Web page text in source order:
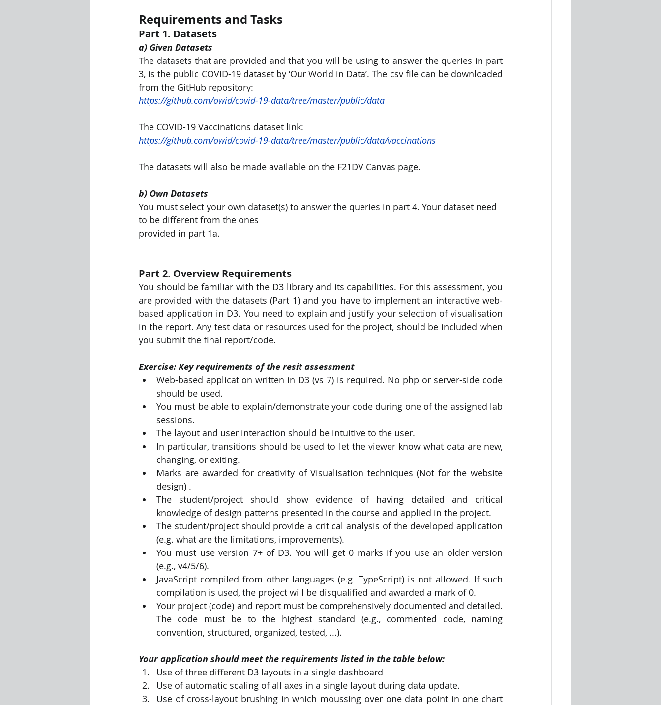
Requirements and Tasks
Part 1. Datasets
a) Given Datasets
The datasets that are provided and that you will be using to answer the queries in part
3, is the public COVID-19 dataset by ‘Our World in Data’. The csv file can be downloaded
from the GitHub repository:
https://github.com/owid/covid-19-data/tree/master/public/data
The COVID-19 Vaccinations dataset link:
https://github.com/owid/covid-19-data/tree/master/public/data/vaccinations
The datasets will also be made available on the F21DV Canvas page.
b) Own Datasets
You must select your own dataset(s) to answer the queries in part 4. Your dataset need
to be different from the ones
provided in part 1a.
Part 2. Overview Requirements
You should be familiar with the D3 library and its capabilities. For this assessment, you
are provided with the datasets (Part 1) and you have to implement an interactive web-
based application in D3. You need to explain and justify your selection of visualisation
in the report. Any test data or resources used for the project, should be included when
you submit the final report/code.
Exercise: Key requirements of the resit assessment
Web-based application written in D3 (vs 7) is required. No php or server-side code
should be used.
You must be able to explain/demonstrate your code during one of the assigned lab
sessions.
The layout and user interaction should be intuitive to the user.
In particular, transitions should be used to let the viewer know what data are new,
changing, or exiting.
Marks are awarded for creativity of Visualisation techniques (Not for the website
design) .
The student/project should show evidence of having detailed and critical
knowledge of design patterns presented in the course and applied in the project.
The student/project should provide a critical analysis of the developed application
(e.g. what are the limitations, improvements).
You must use version 7+ of D3. You will get 0 marks if you use an older version
(e.g., v4/5/6).
JavaScript compiled from other languages (e.g. TypeScript) is not allowed. If such
compilation is used, the project will be disqualified and awarded a mark of 0.
Your project (code) and report must be comprehensively documented and detailed.
The code must be to the highest standard (e.g., commented code, naming
convention, structured, organized, tested, ...).
Your application should meet the requirements listed in the table below:
Use of three different D3 layouts in a single dashboard
Use of automatic scaling of all axes in a single layout during data update.
Use of cross-layout brushing in which moussing over one data point in one chart